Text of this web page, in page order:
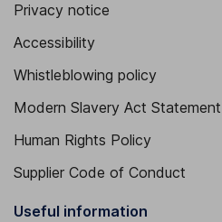
Privacy notice
Accessibility
Whistleblowing policy
Modern Slavery Act Statement
Human Rights Policy
Supplier Code of Conduct
Useful information